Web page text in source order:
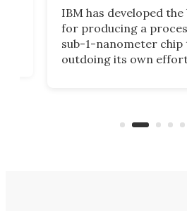
IBM has developed
for producing a
sub-1-nanometer chip
outdoing its own